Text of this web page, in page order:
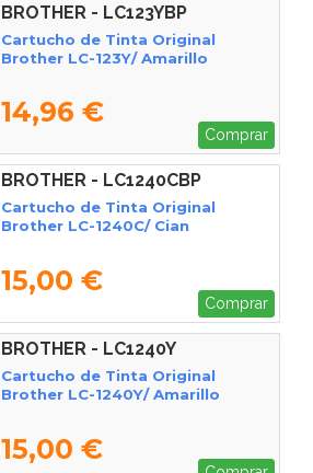
BROTHER - LC123YBP
Cartucho de Tinta Original
Brother LC-123Y/ Amarillo
14,96 €
Comprar
BROTHER - LC1240CBP
Cartucho de Tinta Original
Brother LC-1240C/ Cian
15,00 €
Comprar
BROTHER - LC1240Y
Cartucho de Tinta Original
Brother LC-1240Y/ Amarillo
15,00 €